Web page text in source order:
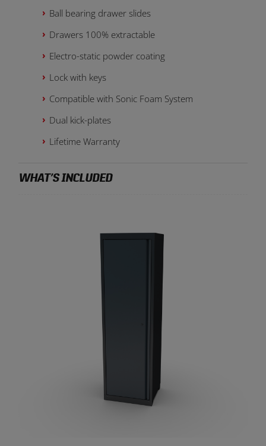
Ball bearing drawer slides
Drawers 100% extractable
Electro-static powder coating
Lock with keys
Compatible with Sonic Foam System
Dual kick-plates
Lifetime Warranty
WHAT’S INCLUDED